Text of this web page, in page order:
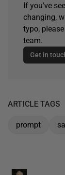
If you've
changing,
typo,
team.
Get in
ARTICLE TAGS
prompt